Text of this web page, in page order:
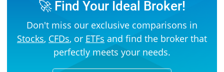
🚀 Find Your Ideal Broker!
Don't miss our exclusive comparisons in
Stocks, CFDs, or ETFs and find the broker that
perfectly meets your needs.